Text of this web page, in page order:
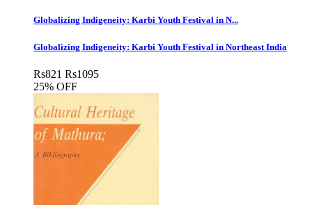
Globalizing Indigeneity: Karbi Youth Festival in N...
Globalizing Indigeneity: Karbi Youth Festival in Northeast India
Rs821 Rs1095
25% OFF